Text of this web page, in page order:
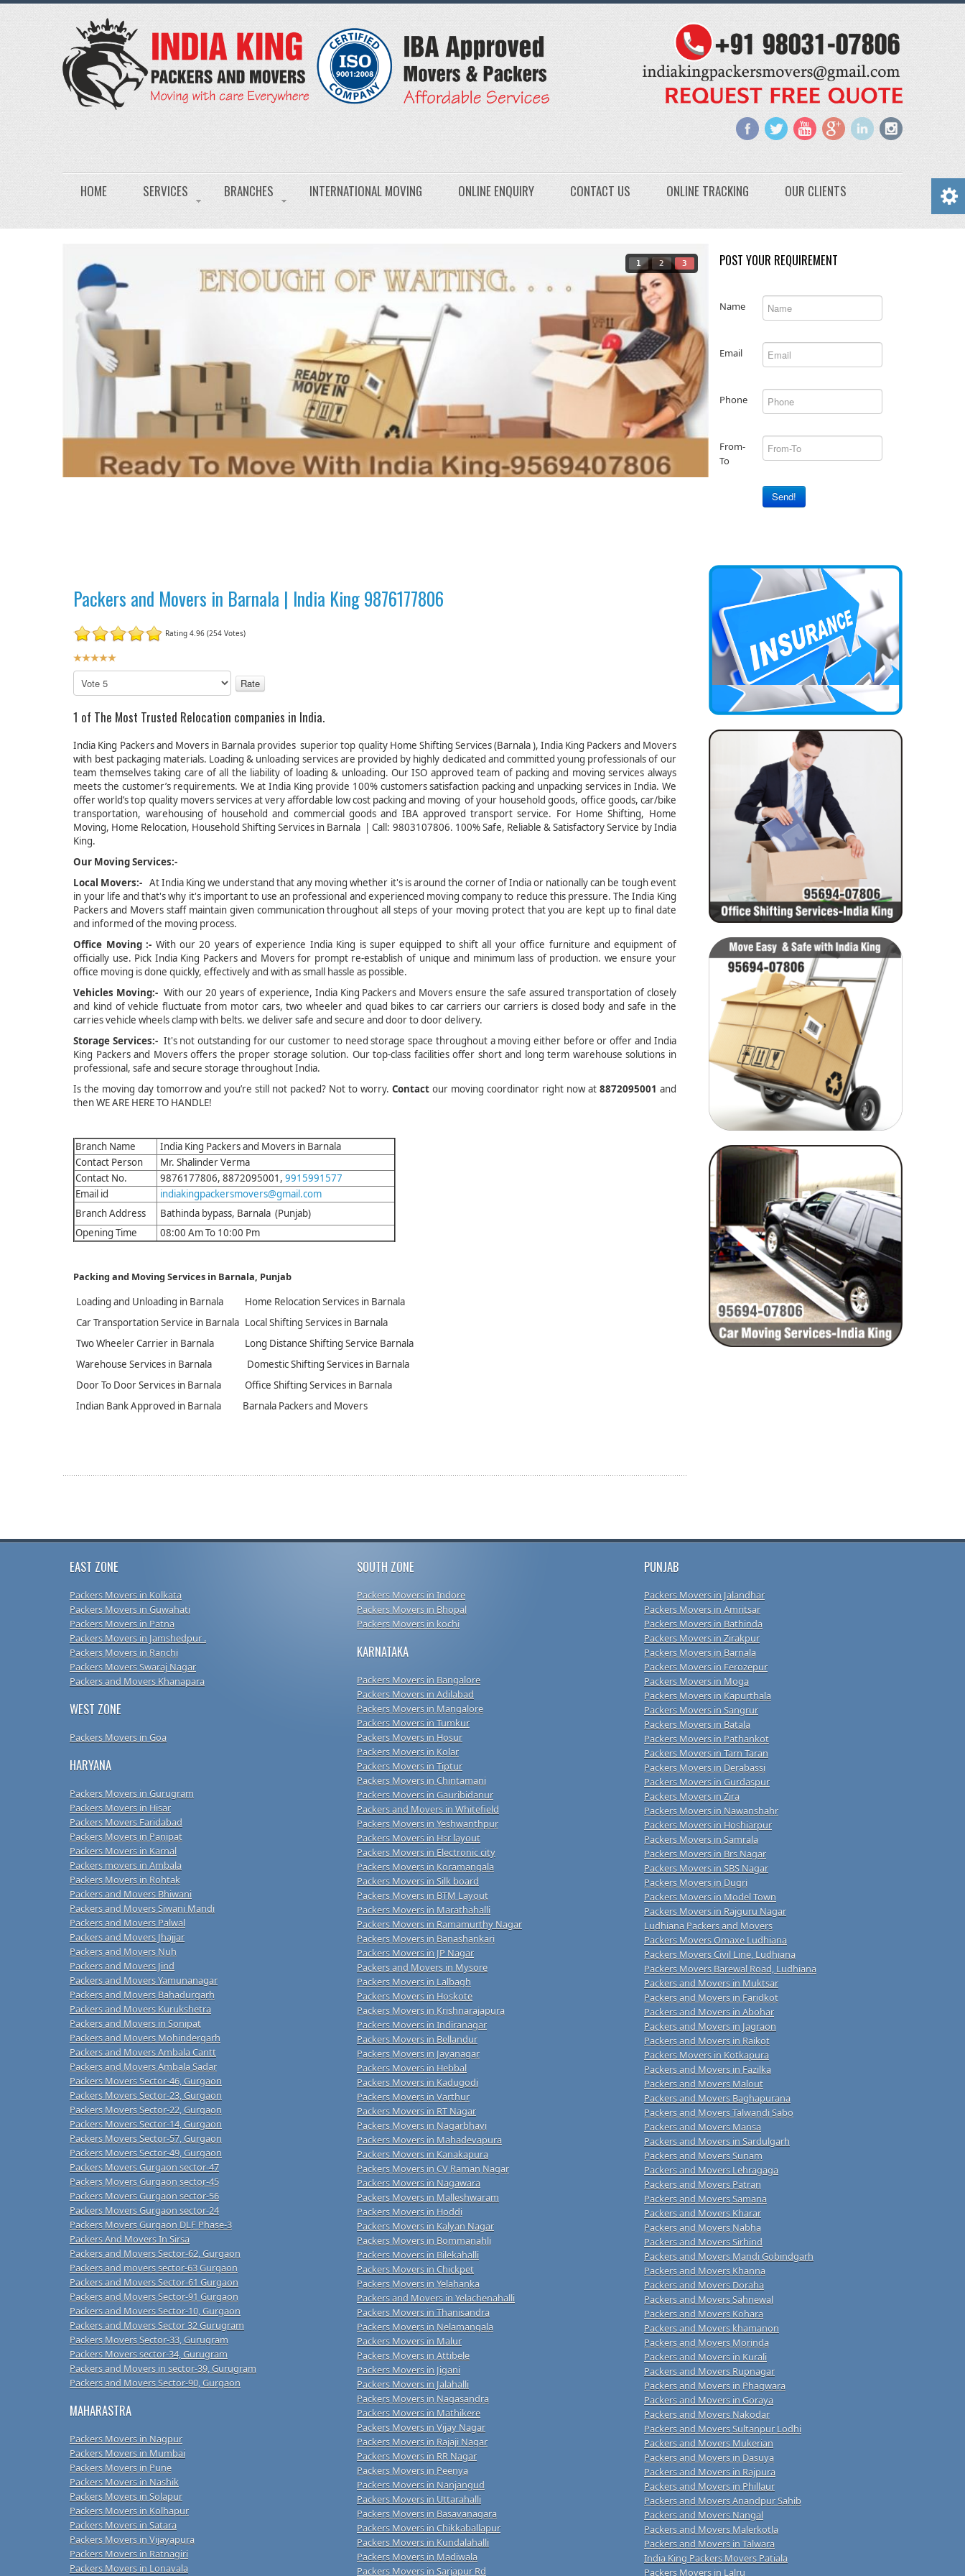
HOME SERVICES BRANCHES INTERNATIONAL MOVING ONLINE ENQUIRY CONTACT US ONLINE TRACKING OUR CLIENTS
1 2 3 POST YOUR REQUIREMENT
Name
Email
Phone
From-
To
Send!
Packers and Movers in Barnala | India King 9876177806
Rating 4.96 (254 Votes)
User
Rating:5/5
Please
Rate
1 of The Most Trusted Relocation companies in India.
India King Packers and Movers in Barnala provides superior top quality Home Shifting Services (Barnala ), India King Packers and Movers
with best packaging materials. Loading & unloading services are provided by highly dedicated and committed young professionals of our
team themselves taking care of all the liability of loading & unloading. Our ISO approved team of packing and moving services always
meets the customer’s requirements. We at India King provide 100% customers satisfaction packing and unpacking services in India. We
offer world’s top quality movers services at very affordable low cost packing and moving of your household goods, office goods, car/bike
transportation, warehousing of household and commercial goods and IBA approved transport service. For Home Shifting, Home
Moving, Home Relocation, Household Shifting Services in Barnala | Call: 9803107806. 100% Safe, Reliable & Satisfactory Service by India
King.
Our Moving Services:-
Local Movers:- At India King we understand that any moving whether it's is around the corner of India or nationally can be tough event
in your life and that's why it's important to use an professional and experienced moving company to reduce this pressure. The India King
Packers and Movers staff maintain given communication throughout all steps of your moving protect that you are kept up to final date
and informed of the moving process.
Office Moving :- With our 20 years of experience India King is super equipped to shift all your office furniture and equipment of
officially use. Pick India King Packers and Movers for prompt re-establish of unique and minimum lass of production. we ensure your
office moving is done quickly, effectively and with as small hassle as possible.
Vehicles Moving:- With our 20 years of experience, India King Packers and Movers ensure the safe assured transportation of closely
and kind of vehicle fluctuate from motor cars, two wheeler and quad bikes to car carriers our carriers is closed body and safe in the
carries vehicle wheels clamp with belts. we deliver safe and secure and door to door delivery.
Storage Services:- It's not outstanding for our customer to need storage space throughout a moving either before or offer and India
King Packers and Movers offers the proper storage solution. Our top-class facilities offer short and long term warehouse solutions in
professional, safe and secure storage throughout India.
Is the moving day tomorrow and you’re still not packed? Not to worry. Contactour moving coordinator right now at 8872095001 and
then WE ARE HERE TO HANDLE!
Branch Name
India King Packers and Movers in Barnala
Contact Person
Mr. Shalinder Verma
Contact No.
9876177806, 8872095001,9915991577
Email id
indiakingpackersmovers@gmail.com
Branch Address
Bathinda bypass, Barnala (Punjab)
Opening Time
08:00 Am To 10:00 Pm
Packing and Moving Services in Barnala, Punjab
Loading and Unloading in Barnala
Car Transportation Service in Barnala
Two Wheeler Carrier in Barnala
Warehouse Services in Barnala
Door To Door Services in Barnala
Indian Bank Approved in Barnala
Home Relocation Services in Barnala
Local Shifting Services in Barnala
Long Distance Shifting Service Barnala
Domestic Shifting Services in Barnala
Office Shifting Services in Barnala
Barnala Packers and Movers
EAST ZONE
Packers Movers in Kolkata
Packers Movers in Guwahati
Packers Movers in Patna
Packers Movers in Jamshedpur .
Packers Movers in Ranchi
Packers Movers Swaraj Nagar
Packers and Movers Khanapara
WEST ZONE
Packers Movers in Goa
HARYANA
Packers Movers in Gurugram
Packers Movers in Hisar
Packers Movers Faridabad
Packers Movers in Panipat
Packers Movers in Karnal
Packers movers in Ambala
Packers Movers in Rohtak
Packers and Movers Bhiwani
Packers and Movers Siwani Mandi
Packers and Movers Palwal
Packers and Movers Jhajjar
Packers and Movers Nuh
Packers and Movers Jind
Packers and Movers Yamunanagar
Packers and Movers Bahadurgarh
Packers and Movers Kurukshetra
Packers and Movers in Sonipat
Packers and Movers Mohindergarh
Packers and Movers Ambala Cantt
Packers and Movers Ambala Sadar
Packers Movers Sector-46, Gurgaon
Packers Movers Sector-23, Gurgaon
Packers Movers Sector-22, Gurgaon
Packers Movers Sector-14, Gurgaon
Packers Movers Sector-57, Gurgaon
Packers Movers Sector-49, Gurgaon
Packers Movers Gurgaon sector-47
Packers Movers Gurgaon sector-45
Packers Movers Gurgaon sector-56
Packers Movers Gurgaon sector-24
Packers Movers Gurgaon DLF Phase-3
Packers And Movers In Sirsa
Packers and Movers Sector-62, Gurgaon
Packers and movers sector-63 Gurgaon
Packers and Movers Sector-61 Gurgaon
Packers and Movers Sector-91 Gurgaon
Packers and Movers Sector-10, Gurgaon
Packers and Movers Sector 32 Gurugram
Packers Movers Sector-33, Gurugram
Packers Movers sector-34, Gurugram
Packers and Movers in sector-39, Gurugram
Packers and Movers Sector-90, Gurgaon
MAHARASTRA
Packers Movers in Nagpur
Packers Movers in Mumbai
Packers Movers in Pune
Packers Movers in Nashik
Packers Movers in Solapur
Packers Movers in Kolhapur
Packers Movers in Satara
Packers Movers in Vijayapura
Packers Movers in Ratnagiri
Packers Movers in Lonavala
SOUTH ZONE
Packers Movers in Indore
Packers Movers in Bhopal
Packers Movers in kochi
KARNATAKA
Packers Movers in Bangalore
Packers Movers in Adilabad
Packers Movers in Mangalore
Packers Movers in Tumkur
Packers Movers in Hosur
Packers Movers in Kolar
Packers Movers in Tiptur
Packers Movers in Chintamani
Packers Movers in Gauribidanur
Packers and Movers in Whitefield
Packers Movers in Yeshwanthpur
Packers Movers in Hsr layout
Packers Movers in Electronic city
Packers Movers in Koramangala
Packers Movers in Silk board
Packers Movers in BTM Layout
Packers Movers in Marathahalli
Packers Movers in Ramamurthy Nagar
Packers Movers in Banashankari
Packers Movers in JP Nagar
Packers and Movers in Mysore
Packers Movers in Lalbagh
Packers Movers in Hoskote
Packers Movers in Krishnarajapura
Packers Movers in Indiranagar
Packers Movers in Bellandur
Packers Movers in Jayanagar
Packers Movers in Hebbal
Packers Movers in Kadugodi
Packers Movers in Varthur
Packers Movers in RT Nagar
Packers Movers in Nagarbhavi
Packers Movers in Mahadevapura
Packers Movers in Kanakapura
Packers Movers in CV Raman Nagar
Packers Movers in Nagawara
Packers Movers in Malleshwaram
Packers Movers in Hoddi
Packers Movers in Kalyan Nagar
Packers Movers in Bommanahli
Packers Movers in Bilekahalli
Packers Movers in Chickpet
Packers Movers in Yelahanka
Packers and Movers in Yelachenahalli
Packers Movers in Thanisandra
Packers Movers in Nelamangala
Packers Movers in Malur
Packers Movers in Attibele
Packers Movers in Jigani
Packers Movers in Jalahalli
Packers Movers in Nagasandra
Packers Movers in Mathikere
Packers Movers in Vijay Nagar
Packers Movers in Rajaji Nagar
Packers Movers in RR Nagar
Packers Movers in Peenya
Packers Movers in Nanjangud
Packers Movers in Uttarahalli
Packers Movers in Basavanagara
Packers Movers in Chikkaballapur
Packers Movers in Kundalahalli
Packers Movers in Madiwala
Packers Movers in Sarjapur Rd
PUNJAB
Packers Movers in Jalandhar
Packers Movers in Amritsar
Packers Movers in Bathinda
Packers Movers in Zirakpur
Packers Movers in Barnala
Packers Movers in Ferozepur
Packers Movers in Moga
Packers Movers in Kapurthala
Packers Movers in Sangrur
Packers Movers in Batala
Packers Movers in Pathankot
Packers Movers in Tarn Taran
Packers Movers in Derabassi
Packers Movers in Gurdaspur
Packers Movers in Zira
Packers Movers in Nawanshahr
Packers Movers in Hoshiarpur
Packers Movers in Samrala
Packers Movers in Brs Nagar
Packers Movers in SBS Nagar
Packers Movers in Dugri
Packers Movers in Model Town
Packers Movers in Rajguru Nagar
Ludhiana Packers and Movers
Packers Movers Omaxe Ludhiana
Packers Movers Civil Line, Ludhiana
Packers Movers Barewal Road, Ludhiana
Packers and Movers in Muktsar
Packers and Movers in Faridkot
Packers and Movers in Abohar
Packers and Movers in Jagraon
Packers and Movers in Raikot
Packers Movers in Kotkapura
Packers and Movers in Fazilka
Packers and Movers Malout
Packers and Movers Baghapurana
Packers and Movers Talwandi Sabo
Packers and Movers Mansa
Packers and Movers in Sardulgarh
Packers and Movers Sunam
Packers and Movers Lehragaga
Packers and Movers Patran
Packers and Movers Samana
Packers and Movers Kharar
Packers and Movers Nabha
Packers and Movers Sirhind
Packers and Movers Mandi Gobindgarh
Packers and Movers Khanna
Packers and Movers Doraha
Packers and Movers Sahnewal
Packers and Movers Kohara
Packers and Movers khamanon
Packers and Movers Morinda
Packers and Movers in Kurali
Packers and Movers Rupnagar
Packers and Movers in Phagwara
Packers and Movers in Goraya
Packers and Movers Nakodar
Packers and Movers Sultanpur Lodhi
Packers and Movers Mukerian
Packers and Movers in Dasuya
Packers and Movers in Rajpura
Packers and Movers in Phillaur
Packers and Movers Anandpur Sahib
Packers and Movers Nangal
Packers and Movers Malerkotla
Packers and Movers in Talwara
India King Packers Movers Patiala
Packers Movers in Lalru